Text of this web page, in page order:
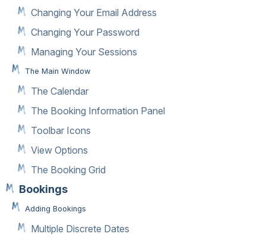
Changing Your Email Address
Changing Your Password
Managing Your Sessions
The Main Window
The Calendar
The Booking Information Panel
Toolbar Icons
View Options
The Booking Grid
Bookings
Adding Bookings
Multiple Discrete Dates